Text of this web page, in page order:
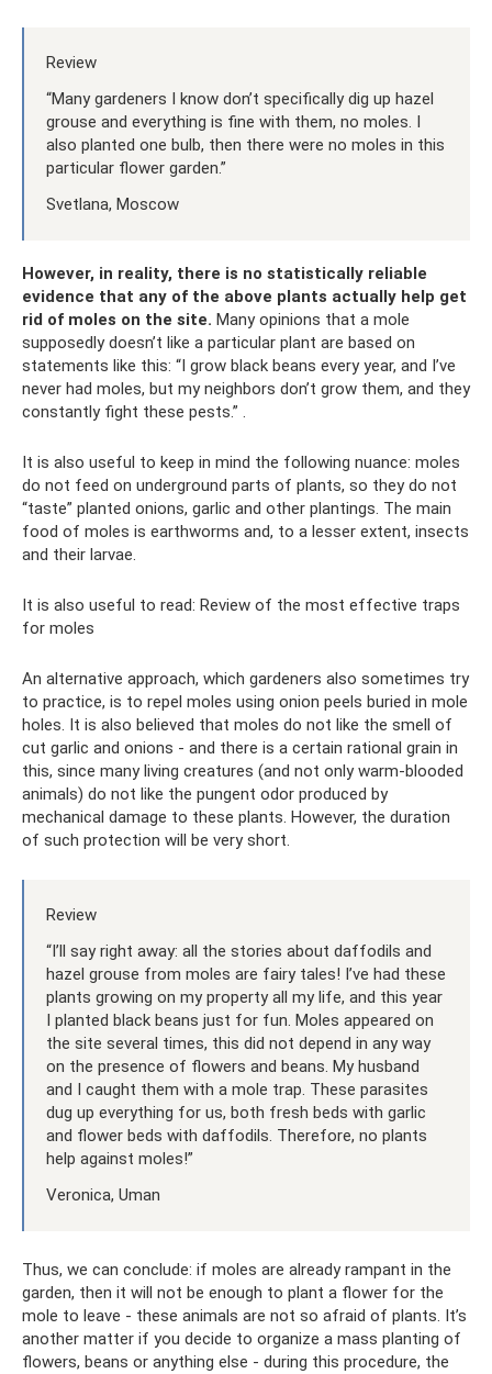
Review
“Many gardeners I know don’t specifically dig up hazel
grouse and everything is fine with them, no moles. I
also planted one bulb, then there were no moles in this
particular flower garden.”
Svetlana, Moscow
However, in reality, there is no statistically reliable
evidence that any of the above plants actually help get
rid of moles on the site. Many opinions that a mole
supposedly doesn’t like a particular plant are based on
statements like this: “I grow black beans every year, and I’ve
never had moles, but my neighbors don’t grow them, and they
constantly fight these pests.” .
It is also useful to keep in mind the following nuance: moles
do not feed on underground parts of plants, so they do not
“taste” planted onions, garlic and other plantings. The main
food of moles is earthworms and, to a lesser extent, insects
and their larvae.
It is also useful to read: Review of the most effective traps
for moles
An alternative approach, which gardeners also sometimes try
to practice, is to repel moles using onion peels buried in mole
holes. It is also believed that moles do not like the smell of
cut garlic and onions - and there is a certain rational grain in
this, since many living creatures (and not only warm-blooded
animals) do not like the pungent odor produced by
mechanical damage to these plants. However, the duration
of such protection will be very short.
Review
“I’ll say right away: all the stories about daffodils and
hazel grouse from moles are fairy tales! I’ve had these
plants growing on my property all my life, and this year
I planted black beans just for fun. Moles appeared on
the site several times, this did not depend in any way
on the presence of flowers and beans. My husband
and I caught them with a mole trap. These parasites
dug up everything for us, both fresh beds with garlic
and flower beds with daffodils. Therefore, no plants
help against moles!”
Veronica, Uman
Thus, we can conclude: if moles are already rampant in the
garden, then it will not be enough to plant a flower for the
mole to leave - these animals are not so afraid of plants. It’s
another matter if you decide to organize a mass planting of
flowers, beans or anything else - during this procedure, the